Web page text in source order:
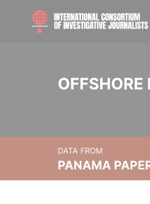
OFFSHORE
DATA FROM
PANAMA